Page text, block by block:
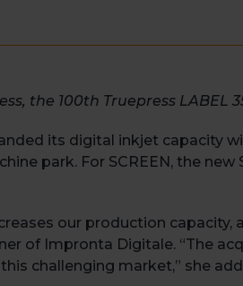
the 100th Truepress LABEL
its digital inkjet capacity
park. For SCREEN, the
our production
of Impronta Digitale. “The
challenging market,” she